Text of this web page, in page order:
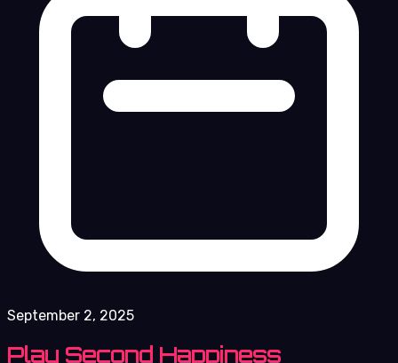
September 2, 2025
Play Second Happiness